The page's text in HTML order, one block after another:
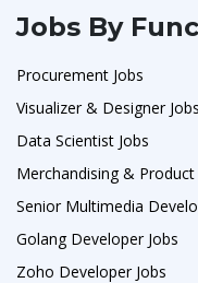
Jobs By
Procurement Jobs
Visualizer & Designer Jobs
Data Scientist Jobs
Merchandising &
Senior Multimedia
Golang Developer Jobs
Zoho Developer Jobs